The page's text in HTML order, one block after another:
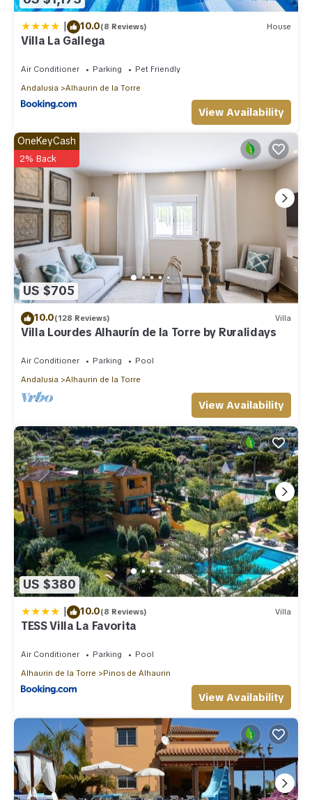
| 10.0(8 Reviews) House
Villa La Gallega
Air Conditioner Parking
Pet Friendly
Andalusia
Alhaurin de la Torre
View Availability
US $705
OneKeyCash
2% Back
10.0(128 Reviews) Villa
Villa Lourdes Alhaurín de la Torre by Ruralidays
Air Conditioner Parking
Pool
Andalusia
Alhaurin de la Torre
View Availability
US $380
| 10.0(8 Reviews) Villa
TESS Villa La Favorita
Air Conditioner Parking
Pool
Alhaurin de la Torre
Pinos de Alhaurin
View Availability